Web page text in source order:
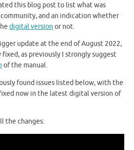
this blog post to list what was
and an indication whether
digital version or not.
update at the end of August 2022,
fixed, as previously I strongly suggest
of the manual.
found issues listed below, with the
now in the latest digital version of
the changes: